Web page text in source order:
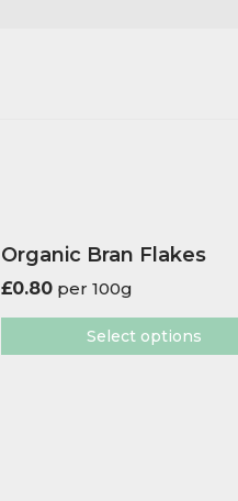
Organic Bran Flakes
£0.80per 100g
Select options